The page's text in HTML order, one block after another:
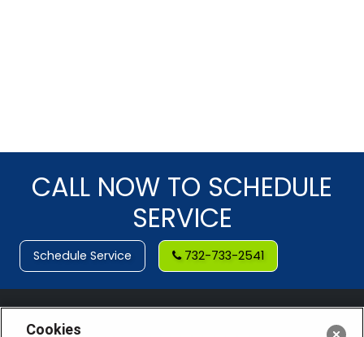
CALL NOW TO SCHEDULE
SERVICE
Schedule Service 732-733-2541
Cookies